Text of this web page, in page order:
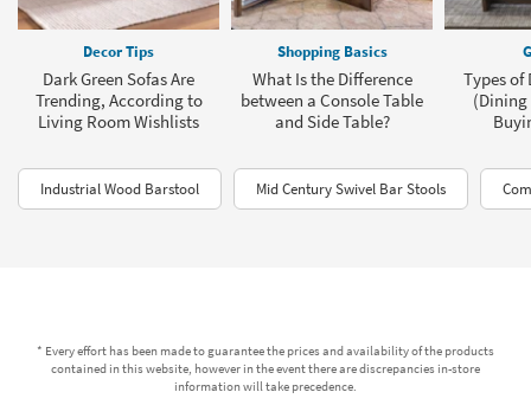
Decor Tips
Dark Green Sofas Are
Trending, According to
Living Room Wishlists
Shopping Basics
What Is the Difference
between a Console Table
and Side Table?
Types of
(Dining
Industrial Wood Barstool Mid Century Swivel Bar Stools
* Every effort has been made to guarantee the prices and availability of the products
contained in this website, however in the event there are discrepancies in-store
information will take precedence.